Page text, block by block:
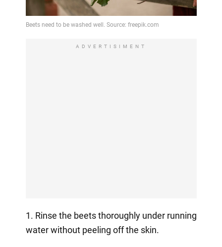
ADVERTISIMENT
1. Rinse the beets thoroughly under running
water without peeling off the skin.